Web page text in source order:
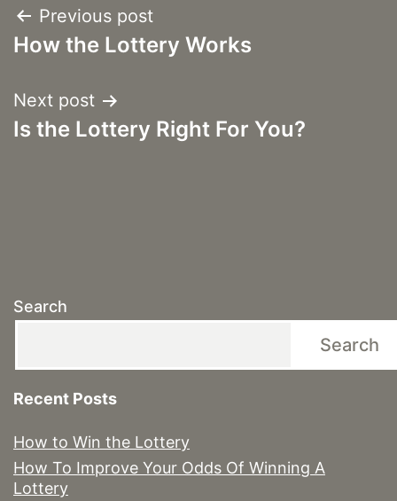
Post
navigation
Previous post
How the Lottery Works
Next post
Is the Lottery Right For You?
Search
Search
Recent Posts
How to Win the Lottery
How To Improve Your Odds Of Winning A
Lottery